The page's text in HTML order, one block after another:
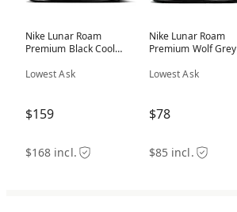
Nike Lunar Roam
Premium Black Cool
Lowest Ask
$159
$168 incl.
Nike Lunar Roam
Premium Wolf Grey
Lowest Ask
$78
$85 incl.